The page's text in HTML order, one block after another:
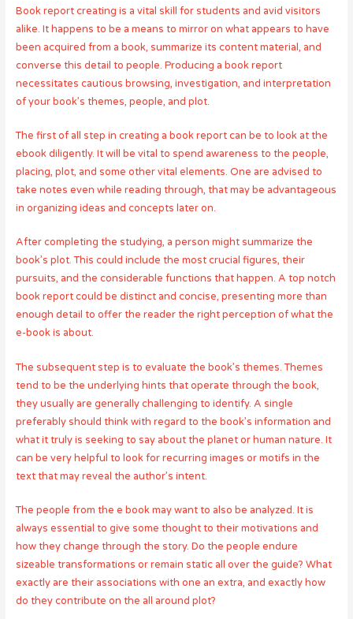
Book report creating is a vital skill for students and avid visitors
alike. It happens to be a means to mirror on what appears to have
been acquired from a book, summarize its content material, and
converse this detail to people. Producing a book report
necessitates cautious browsing, investigation, and interpretation
of your book’s themes, people, and plot.
The first of all step in creating a book report can be to look at the
ebook diligently. It will be vital to spend awareness to the people,
placing, plot, and some other vital elements. One are advised to
take notes even while reading through, that may be advantageous
in organizing ideas and concepts later on.
After completing the studying, a person might summarize the
book’s plot. This could include the most crucial figures, their
pursuits, and the considerable functions that happen. A top notch
book report could be distinct and concise, presenting more than
enough detail to offer the reader the right perception of what the
e-book is about.
The subsequent step is to evaluate the book’s themes. Themes
tend to be the underlying hints that operate through the book,
they usually are generally challenging to identify. A single
preferably should think with regard to the book’s information and
what it truly is seeking to say about the planet or human nature. It
can be very helpful to look for recurring images or motifs in the
text that may reveal the author’s intent.
The people from the e book may want to also be analyzed. It is
always essential to give some thought to their motivations and
how they change through the story. Do the people endure
sizeable transformations or remain static all over the guide? What
exactly are their associations with one an extra, and exactly how
do they contribute on the all around plot?